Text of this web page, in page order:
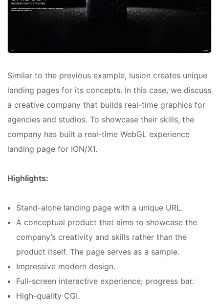
Similar to the previous example, lusion creates unique
landing pages for its concepts. In this case, we discuss
a creative company that builds real-time graphics for
agencies and studios. To showcase their skills, the
company has built a real-time WebGL experience
landing page for ION/X1.
Highlights:
Stand-alone landing page with a unique URL.
A conceptual product that aims to showcase the
company’s creativity and skills rather than the
product itself. The page serves as a sample.
Impressive modern design.
Full-screen interactive experience; progress bar.
High-quality CGI.